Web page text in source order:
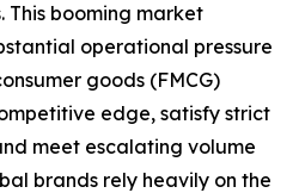
This booming market
operational pressure
goods (FMCG)
edge, satisfy strict
meet escalating volume
brands rely heavily on the